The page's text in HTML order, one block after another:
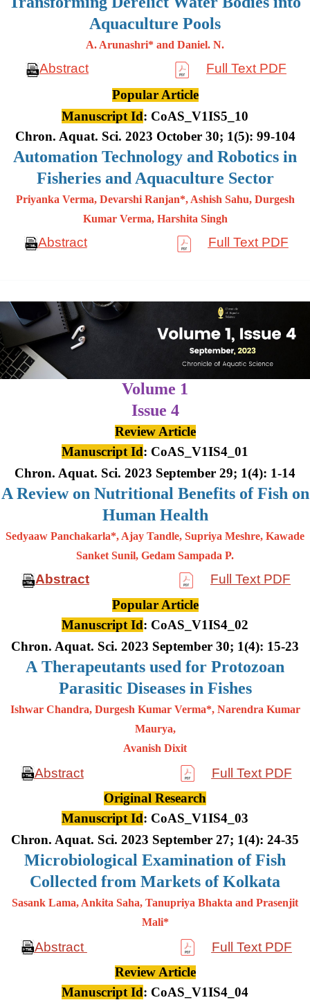
Aquaculture Pools
A. Arunashri* and Daniel. N.
Abstract
Full Text PDF
Popular Article
Manuscript Id: CoAS_V1IS5_10
Chron. Aquat. Sci. 2023 October 30; 1(5): 99-104
Automation Technology and Robotics in
Fisheries and Aquaculture Sector
Priyanka Verma, Devarshi Ranjan*, Ashish Sahu, Durgesh
Kumar Verma, Harshita Singh
Abstract Full Text PDF
Volume 1
Issue 4
Review Article
Manuscript Id: CoAS_V1IS4_01
Chron. Aquat. Sci. 2023 September 29; 1(4): 1-14
A Review on Nutritional Benefits of Fish on
Human Health
Sedyaaw Panchakarla*, Ajay Tandle, Supriya Meshre, Kawade
Sanket Sunil, Gedam Sampada P.
Abstract
Full Text PDF
Popular Article
Manuscript Id: CoAS_V1IS4_02
Chron. Aquat. Sci. 2023 September 30; 1(4): 15-23
ATherapeutants used for Protozoan
Parasitic Diseases in Fishes
Ishwar Chandra, Durgesh Kumar Verma*, Narendra Kumar
Maurya,
Avanish Dixit
Abstract
Full Text PDF
Original Research
Manuscript Id: CoAS_V1IS4_03
Chron. Aquat. Sci. 2023 September 27; 1(4): 24-35
Microbiological Examination of Fish
Collected from Markets of Kolkata
Sasank Lama, Ankita Saha, Tanupriya Bhakta and Prasenjit
Mali*
Abstract
Full Text PDF
Review Article
Manuscript Id: CoAS_V1IS4_04